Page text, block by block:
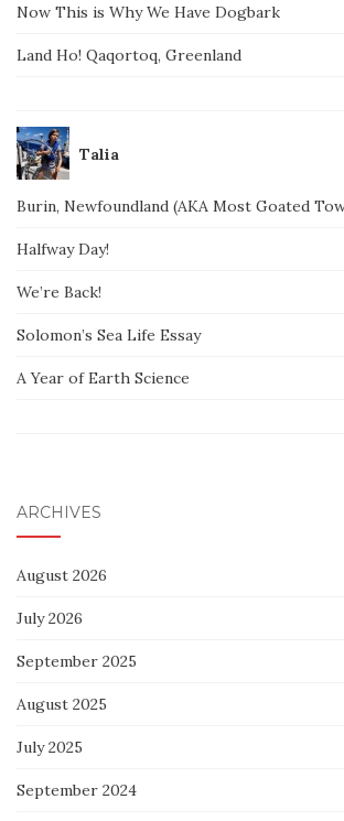
Now This is Why We Have Dogbark
Land Ho! Qaqortoq, Greenland
Talia
Burin, Newfoundland (AKA Most Goated
Halfway Day!
We’re Back!
Solomon’s Sea Life Essay
A Year of Earth Science
ARCHIVES
August 2026
July 2026
September 2025
August 2025
July 2025
September 2024